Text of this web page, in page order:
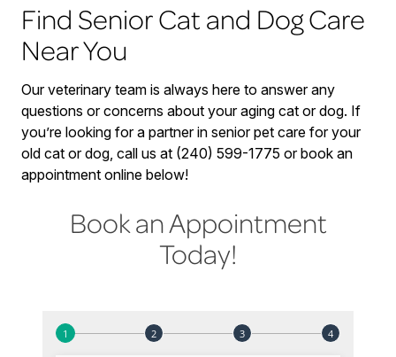
Find Senior Cat and Dog Care
Near You
Our veterinary team is always here to answer any
questions or concerns about your aging cat or dog. If
you’re looking for a partner in senior pet care for your
old cat or dog, call us at (240) 599-1775 or book an
appointment online below!
Book an Appointment
Today!